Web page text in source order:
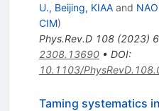
U., Beijing, KIAAand
CIM)
Phys.Rev.D 108(2023) 6
2308.13690• DOI:
10.1103/
Taming systematics